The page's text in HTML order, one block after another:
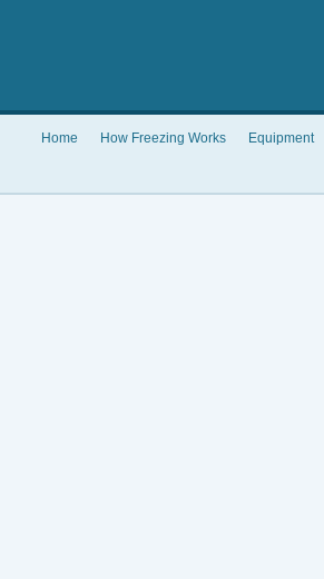
Home How Freezing Works Equipment